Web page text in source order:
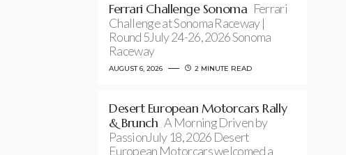
Ferrari Challenge Sonoma Ferrari
Challenge at Sonoma Raceway |
Round 5July 24-26, 2026 Sonoma
Raceway
AUGUST 6, 2026 2 MINUTE READ
Desert European Motorcars Rally
& Brunch A Morning Driven by
PassionJuly 18, 2026 Desert
European Motorcars welcomed a